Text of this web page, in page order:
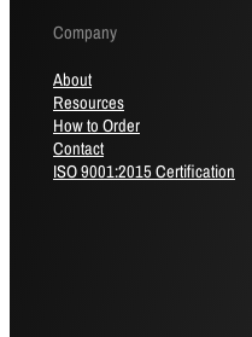
Company
About
Resources
How to Order
Contact
ISO 9001:2015 Certification